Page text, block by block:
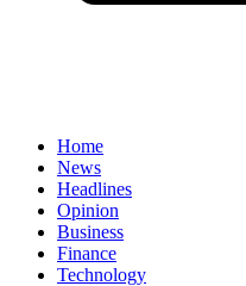
Home
News
Headlines
Opinion
Business
Finance
Technology